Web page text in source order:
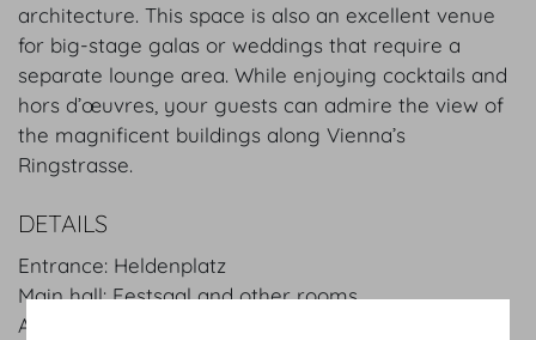
architecture. This space is also an excellent venue
for big-stage galas or weddings that require a
separate lounge area. While enjoying cocktails and
hors d’œuvres, your guests can admire the view of
the magnificent buildings along Vienna’s
Ringstrasse.
DETAILS
Entrance: Heldenplatz
Main hall: Festsaal and other rooms
Area: